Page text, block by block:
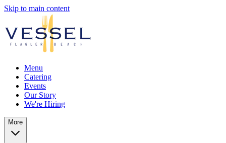
Skip to main content
Menu
Catering
Events
Our Story
We're Hiring
More